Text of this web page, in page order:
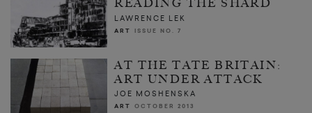
READING THE SHARD
LAWRENCE LEK
ART ISSUE NO. 7
AT THE TATE BRITAIN:
ART UNDER ATTACK
JOE MOSHENSKA
ART OCTOBER 2013